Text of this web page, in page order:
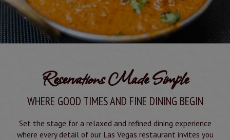
Reservations Made Simple
WHERE GOOD TIMES AND FINE DINING BEGIN
Set the stage for a relaxed and refined dining experience
where every detail of our Las Vegas restaurant invites you